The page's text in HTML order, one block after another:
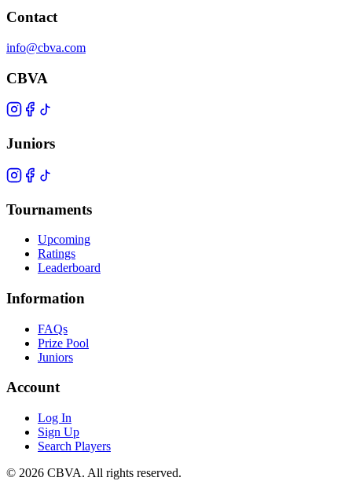
Contact
info@cbva.com
CBVA
Juniors
Tournaments
Upcoming
Ratings
Leaderboard
Information
FAQs
Prize Pool
Juniors
Account
Log In
Sign Up
Search Players
© 2026 CBVA. All rights reserved.